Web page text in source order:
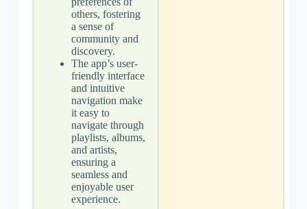
others, fostering
a sense of
community and
discovery.
The app’s user-
friendly interface
and intuitive
navigation make
it easy to
navigate through
playlists, albums,
and artists,
ensuring a
seamless and
enjoyable user
experience.